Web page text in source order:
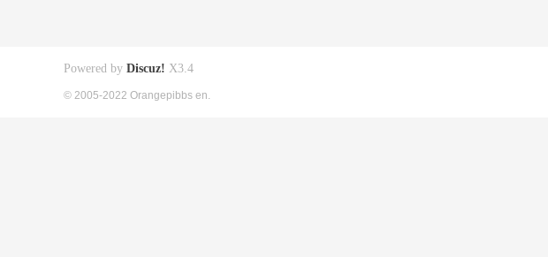
Powered by Discuz! X3.4
© 2005-2022 Orangepibbs en.